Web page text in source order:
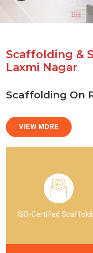
Scaffolding &
Laxmi Nagar
Scaffolding On
VIEW MORE
ISO-Certified